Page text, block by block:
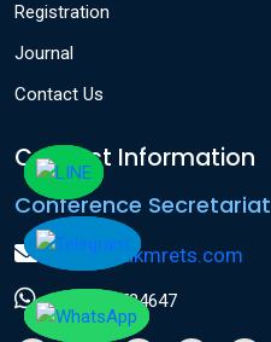
Registration
Journal
Contact Us
Contact Information
Conference Secretariat
info@icakmrets.com
+91 9124584647